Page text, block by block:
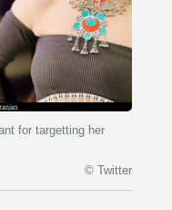
for targetting her
© Twitter